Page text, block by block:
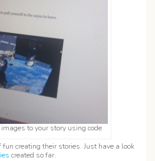
to your story using code
creating their stories. Just have a look
created so far.